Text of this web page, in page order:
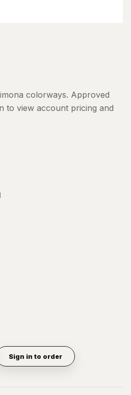
colorways. Approved
to view account pricing and
Sign in to order